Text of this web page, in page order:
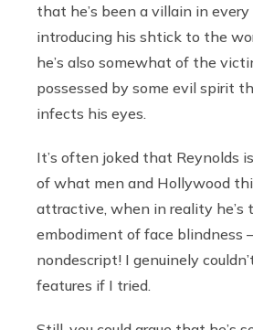
that he’s been a villain in
introducing his shtick to the
he’s also somewhat of the
possessed by some evil spirit
infects his eyes.
It’s often joked that Reynolds
of what men and Hollywood
attractive, when in reality he’s
embodiment of face blindness
nondescript! I genuinely
features if I tried.